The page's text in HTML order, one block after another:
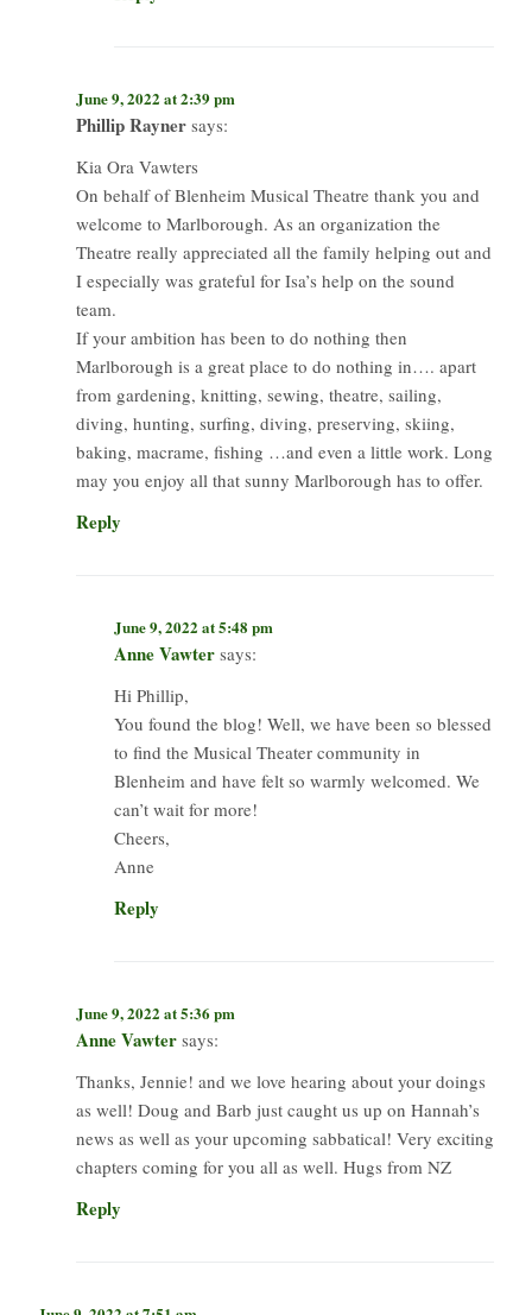
June 9, 2022 at 2:39 pm
Phillip Rayner says:
Kia Ora Vawters
On behalf of Blenheim Musical Theatre thank you and
welcome to Marlborough. As an organization the
Theatre really appreciated all the family helping out and
I especially was grateful for Isa’s help on the sound
team.
If your ambition has been to do nothing then
Marlborough is a great place to do nothing in…. apart
from gardening, knitting, sewing, theatre, sailing,
diving, hunting, surfing, diving, preserving, skiing,
baking, macrame, fishing …and even a little work. Long
may you enjoy all that sunny Marlborough has to offer.
Reply
June 9, 2022 at 5:48 pm
Anne Vawter says:
Hi Phillip,
You found the blog! Well, we have been so blessed
to find the Musical Theater community in
Blenheim and have felt so warmly welcomed. We
can’t wait for more!
Cheers,
Anne
Reply
June 9, 2022 at 5:36 pm
Anne Vawter says:
Thanks, Jennie! and we love hearing about your doings
as well! Doug and Barb just caught us up on Hannah’s
news as well as your upcoming sabbatical! Very exciting
chapters coming for you all as well. Hugs from NZ
Reply